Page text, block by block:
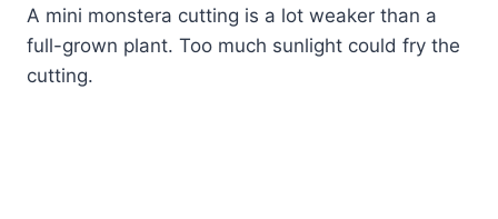
A mini monstera cutting is a lot weaker than a
full-grown plant. Too much sunlight could fry the
cutting.